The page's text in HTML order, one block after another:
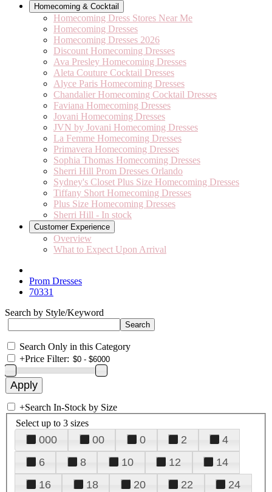
Homecoming & Cocktail
Homecoming Dress Stores Near Me
Homecoming Dresses
Homecoming Dresses 2026
Discount Homecoming Dresses
Ava Presley Homecoming Dresses
Aleta Couture Cocktail Dresses
Alyce Paris Homecoming Dresses
Chandalier Homecoming Cocktail Dresses
Faviana Homecoming Dresses
Jovani Homecoming Dresses
JVN by Jovani Homecoming Dresses
La Femme Homecoming Dresses
Primavera Homecoming Dresses
Sophia Thomas Homecoming Dresses
Sherri Hill Prom Dresses Orlando
Sydney's Closet Plus Size Homecoming Dresses
Tiffany Short Homecoming Dresses
Plus Size Homecoming Dresses
Sherri Hill - In stock
Customer Experience
Overview
What to Expect Upon Arrival
Prom Dresses
70331
Search by Style/Keyword
Search Only in this Category
+Price Filter:
+Search In-Stock by Size
Select up to 3 sizes
000 00 0 2
4
6
8 10 12
14
16
18 20 22
24